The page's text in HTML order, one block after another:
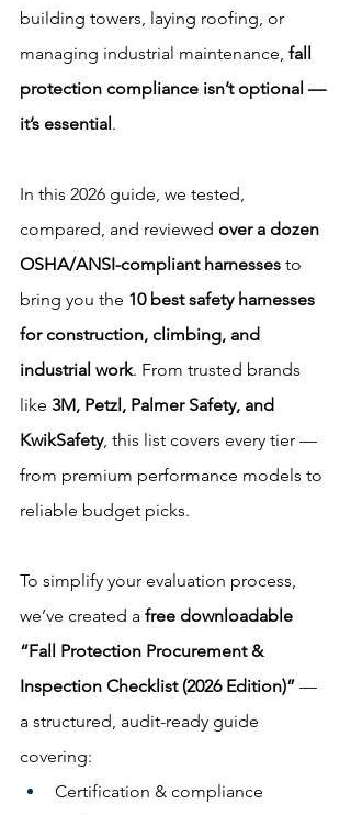
building towers, laying roofing, or
managing industrial maintenance, fall
protection compliance isn’t optional —
it’s essential.
In this 2026 guide, we tested,
compared, and reviewed over a dozen
OSHA/ANSI-compliant harnesses to
bring you the 10 best safety harnesses
for construction, climbing, and
industrial work. From trusted brands
like 3M, Petzl, Palmer Safety, and
KwikSafety, this list covers every tier —
from premium performance models to
reliable budget picks.
To simplify your evaluation process,
we’ve created a free downloadable
“Fall Protection Procurement &
Inspection Checklist (2026 Edition)” —
a structured, audit-ready guide
covering:
Certification & compliance